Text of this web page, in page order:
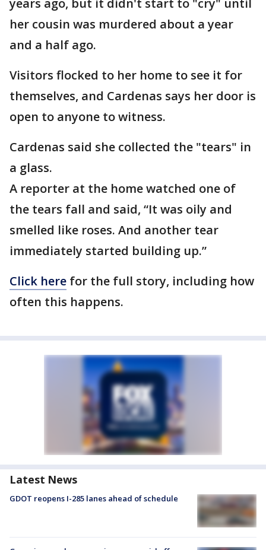
years ago, but it didn't start to "cry" until
her cousin was murdered about a year
and a half ago.
Visitors flocked to her home to see it for
themselves, and Cardenas says her door is
open to anyone to witness.
Cardenas said she collected the "tears" in
a glass.
A reporter at the home watched one of
the tears fall and said, “It was oily and
smelled like roses. And another tear
immediately started building up.”
Click here for the full story, including how
often this happens.
Latest News
GDOT reopens I-285 lanes ahead of schedule